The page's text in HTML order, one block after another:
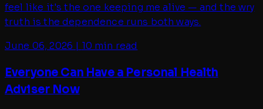
feel like it's the one keeping me alive — and the wry
truth is the dependence runs both ways.
June 06, 2026 | 10 min read
Everyone Can Have a Personal Health
Adviser Now